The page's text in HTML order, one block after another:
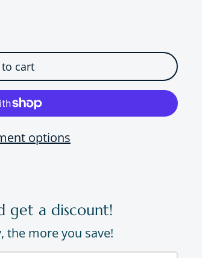
cart
options
get a discount!
the more you save!